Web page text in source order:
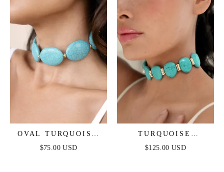
OVAL TURQUOISE
STONES STATEMENT
$75.00 USD
TURQUOISE
SOLSTICE CHOKER
$125.00 USD